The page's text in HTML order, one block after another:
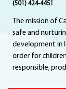
(501) 424-4451
The mission of
safe and
development in
order for
responsible,